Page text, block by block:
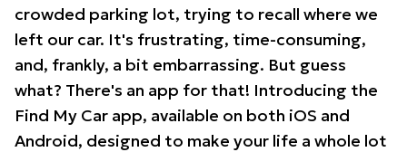
crowded parking lot, trying to recall where we
left our car. It's frustrating, time-consuming,
and, frankly, a bit embarrassing. But guess
what? There's an app for that! Introducing the
Find My Car app, available on both iOS and
Android, designed to make your life a whole lot